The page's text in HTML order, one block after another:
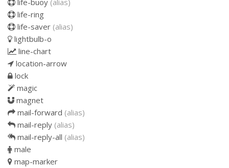
life-buoy (alias)
life-ring
life-saver (alias)
lightbulb-o
line-chart
location-arrow
lock
magic
magnet
mail-forward (alias)
mail-reply (alias)
mail-reply-all (alias)
male
map-marker